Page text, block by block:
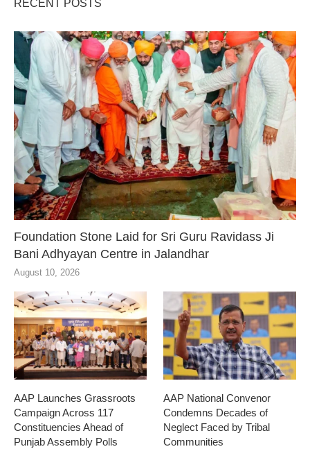
RECENT POSTS
Foundation Stone Laid for Sri Guru Ravidass Ji
Bani Adhyayan Centre in Jalandhar
August 10, 2026
AAP Launches Grassroots
Campaign Across 117
Constituencies Ahead of
Punjab Assembly Polls
AAP National Convenor
Condemns Decades of
Neglect Faced by Tribal
Communities